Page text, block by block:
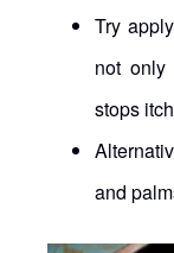
Try
not
stops
and